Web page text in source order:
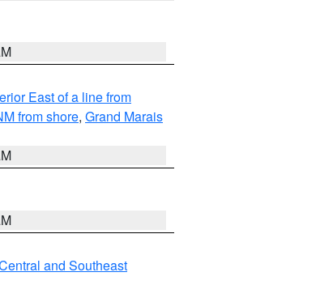
East of a line from
from shore, Grand Marais
and Southeast